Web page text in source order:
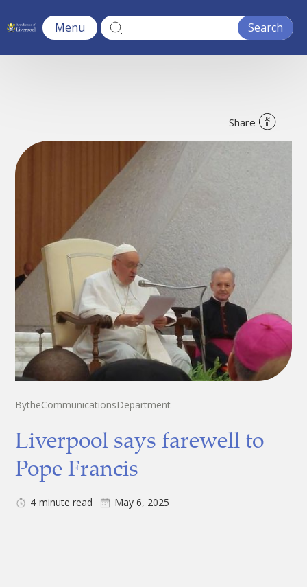
Menu
BytheCommunicationsDepartment
Liverpool says farewell to
Pope Francis
4 minute read May 6, 2025
Share